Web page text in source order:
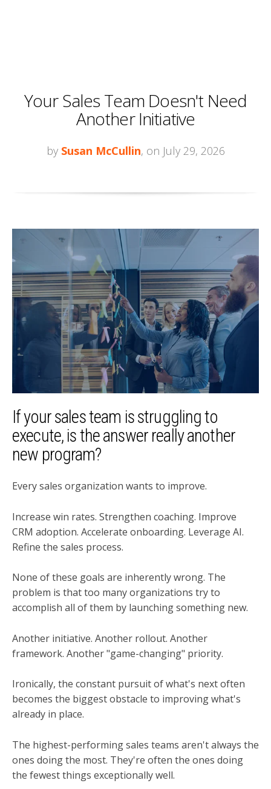
Your Sales Team Doesn't Need
Another Initiative
by Susan McCullin, on July 29, 2026
If your sales team is struggling to
execute, is the answer really another
new program?
Every sales organization wants to improve.
Increase win rates. Strengthen coaching. Improve
CRM adoption. Accelerate onboarding. Leverage AI.
Refine the sales process.
None of these goals are inherently wrong. The
problem is that too many organizations try to
accomplish all of them by launching something new.
Another initiative. Another rollout. Another
framework. Another "game-changing" priority.
Ironically, the constant pursuit of what's next often
becomes the biggest obstacle to improving what's
already in place.
The highest-performing sales teams aren't always the
ones doing the most. They're often the ones doing
the fewest things exceptionally well.